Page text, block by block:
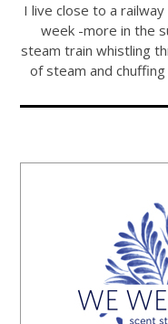
I live close to a
week -more in the
steam train whistling
of steam and